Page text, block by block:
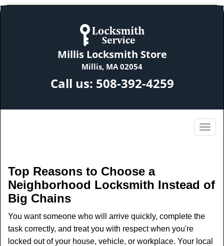
Millis Locksmith Store
Millis, MA 02054
Call us: 508-392-4259
Top Reasons to Choose a
Neighborhood Locksmith Instead of
Big Chains
You want someone who will arrive quickly, complete the
task correctly, and treat you with respect when you're
locked out of your house, vehicle, or workplace. Your local